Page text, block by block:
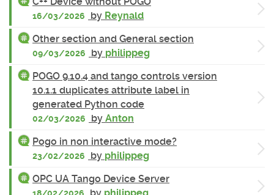
16/03/2026 by Reynald
Other section and General section
09/03/2026 by philippeg
POGO 9.10.4 and tango controls version
10.1.1 duplicates attribute label in
generated Python code
02/03/2026 by Anton
Pogo in non interactive mode?
23/02/2026 by philippeg
OPC UA Tango Device Server